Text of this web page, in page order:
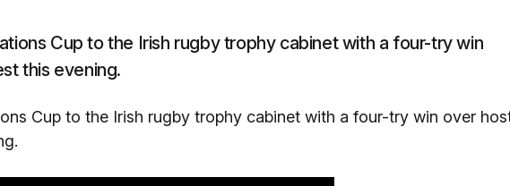
Cup to the Irish rugby trophy cabinet with a four-try win
this evening.
Cup to the Irish rugby trophy cabinet with a four-try win over